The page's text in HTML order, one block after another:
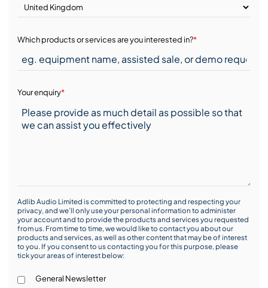
Which products or services are you interested in?*
Your enquiry*
Adlib Audio Limited is committed to protecting and respecting your
privacy, and we’ll only use your personal information to administer
your account and to provide the products and services you requested
from us. From time to time, we would like to contact you about our
products and services, as well as other content that may be of interest
to you. If you consent to us contacting you for this purpose, please
tick your areas of interest below:
General Newsletter